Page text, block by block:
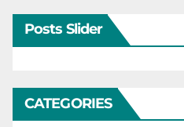
Posts Slider
CATEGORIES